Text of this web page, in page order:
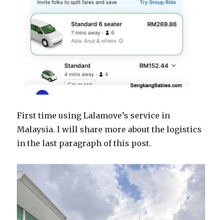
First time using Lalamove’s service in
Malaysia. I will share more about the logistics
in the last paragraph of this post.